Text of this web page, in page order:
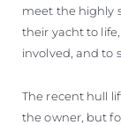
meet the highly
their yacht to
involved, and to
The recent hull
the owner, but